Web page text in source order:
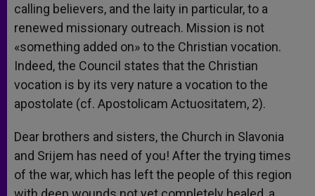
calling believers, and the laity in particular, to a
renewed missionary outreach. Mission is not
«something added on» to the Christian vocation.
Indeed, the Council states that the Christian
vocation is by its very nature a vocation to the
apostolate (cf. Apostolicam Actuositatem, 2).
Dear brothers and sisters, the Church in Slavonia
and Srijem has need of you! After the trying times
of the war, which has left the people of this region